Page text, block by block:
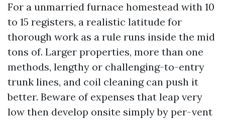
For a unmarried furnace homestead with 10
to 15 registers, a realistic latitude for
thorough work as a rule runs inside the mid
tons of. Larger properties, more than one
methods, lengthy or challenging-to-entry
trunk lines, and coil cleaning can push it
better. Beware of expenses that leap very
low then develop onsite simply by per-vent